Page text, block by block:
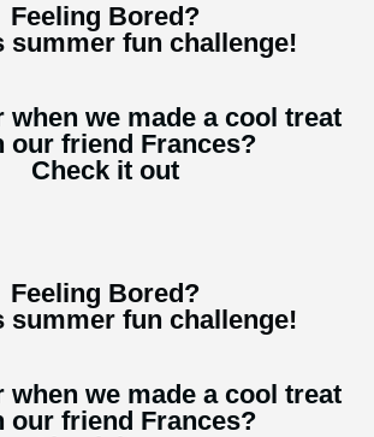
Feeling Bored?
summer fun challenge!
when we made a cool treat
our friend Frances?
Check it out
Feeling Bored?
summer fun challenge!
when we made a cool treat
our friend Frances?